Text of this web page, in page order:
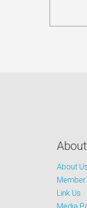
About Us
Link Us